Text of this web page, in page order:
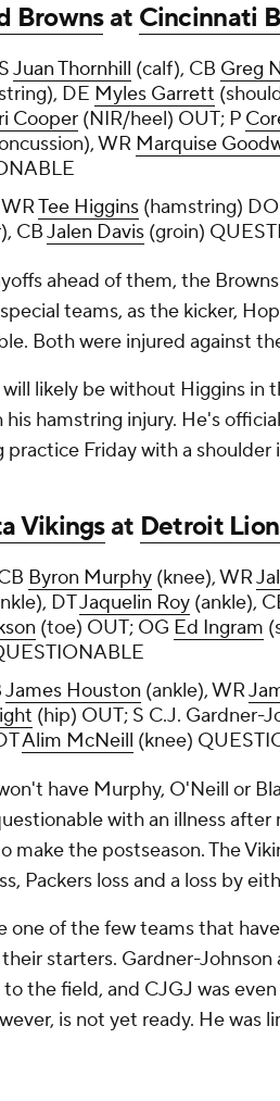
Brownsat Cincinnati
Juan Thornhill (calf), CB Greg
DE Myles Garrett
Cooper (NIR/heel) OUT; P
WR Marquise
WRTee Higgins (hamstring)
CBJalen Davis (groin)
ahead of them, the
teams, as the kicker,
Both were injured against
will likely be without Higgins in
his hamstring injury. He's
practice Friday with a shoulder
Vikingsat Detroit
Byron Murphy (knee), WR
DTJaquelin Roy (ankle),
(toe) OUT; OG Ed Ingram
James Houston (ankle), WR
(hip) OUT; S C.J. Gardner-
Alim McNeill (knee)
have Murphy, O'Neill or
with an illness
make the postseason. The
Packers loss and a loss by
one of the few teams that
starters. Gardner-
the field, and CJGJ was
is not yet ready. He was